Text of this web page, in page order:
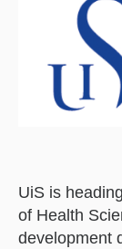
UiS is
of Health
development